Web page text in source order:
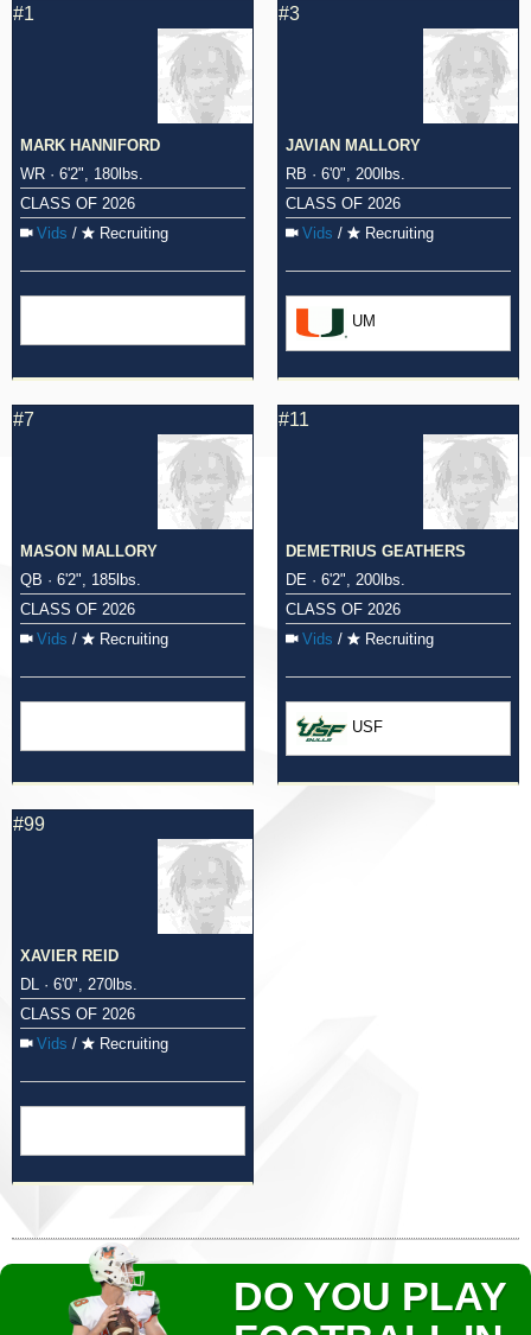
#1
MARK HANNIFORD
WR · 6'2", 180lbs.
CLASS OF 2026
Vids / Recruiting
#3
JAVIAN MALLORY
RB · 6'0", 200lbs.
CLASS OF 2026
Vids / Recruiting
UM
#7
MASON MALLORY
QB · 6'2", 185lbs.
CLASS OF 2026
Vids / Recruiting
#11
DEMETRIUS GEATHERS
DE · 6'2", 200lbs.
CLASS OF 2026
Vids / Recruiting
USF
#99
XAVIER REID
DL · 6'0", 270lbs.
CLASS OF 2026
Vids / Recruiting
DO YOU PLAY